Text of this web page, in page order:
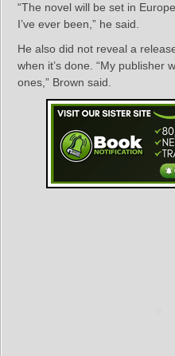
“The novel will be set in
I’ve ever been,” he said.
He also did not reveal a
when it’s done. “My publisher
ones,” Brown said.